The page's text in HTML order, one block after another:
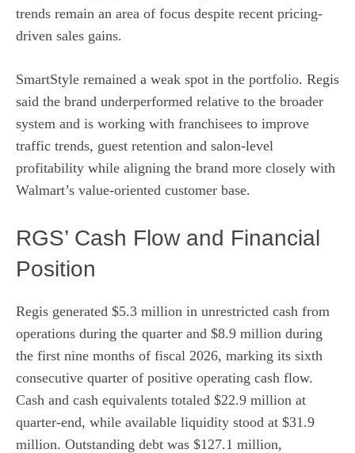
trends remain an area of focus despite recent pricing-
driven sales gains.
SmartStyle remained a weak spot in the portfolio. Regis
said the brand underperformed relative to the broader
system and is working with franchisees to improve
traffic trends, guest retention and salon-level
profitability while aligning the brand more closely with
Walmart’s value-oriented customer base.
RGS’ Cash Flow and Financial
Position
Regis generated $5.3 million in unrestricted cash from
operations during the quarter and $8.9 million during
the first nine months of fiscal 2026, marking its sixth
consecutive quarter of positive operating cash flow.
Cash and cash equivalents totaled $22.9 million at
quarter-end, while available liquidity stood at $31.9
million. Outstanding debt was $127.1 million,